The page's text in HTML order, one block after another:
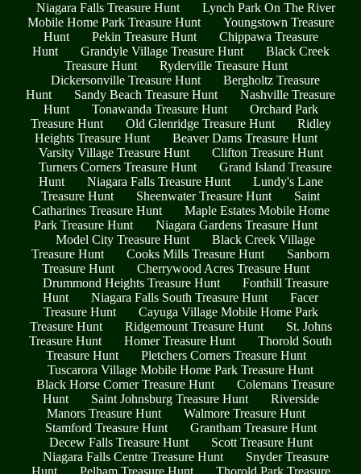
Niagara Falls Treasure Hunt
Lynch Park On The River
Mobile Home Park Treasure Hunt
Youngstown Treasure
Hunt
Pekin Treasure Hunt
Chippawa Treasure
Hunt
Grandyle Village Treasure Hunt
Black Creek
Treasure Hunt
Ryderville Treasure Hunt
Dickersonville Treasure Hunt
Bergholtz Treasure
Hunt
Sandy Beach Treasure Hunt
Nashville Treasure
Hunt
Tonawanda Treasure Hunt
Orchard Park
Treasure Hunt
Old Glenridge Treasure Hunt
Ridley
Heights Treasure Hunt
Beaver Dams Treasure Hunt
Varsity Village Treasure Hunt
Clifton Treasure Hunt
Turners Corners Treasure Hunt
Grand Island Treasure
Hunt
Niagara Falls Treasure Hunt
Lundy's Lane
Treasure Hunt
Sheenwater Treasure Hunt
Saint
Catharines Treasure Hunt
Maple Estates Mobile Home
Park Treasure Hunt
Niagara Gardens Treasure Hunt
Model City Treasure Hunt
Black Creek Village
Treasure Hunt
Cooks Mills Treasure Hunt
Sanborn
Treasure Hunt
Cherrywood Acres Treasure Hunt
Drummond Heights Treasure Hunt
Fonthill Treasure
Hunt
Niagara Falls South Treasure Hunt
Facer
Treasure Hunt
Cayuga Village Mobile Home Park
Treasure Hunt
Ridgemount Treasure Hunt
St. Johns
Treasure Hunt
Homer Treasure Hunt
Thorold South
Treasure Hunt
Pletchers Corners Treasure Hunt
Tuscarora Village Mobile Home Park Treasure Hunt
Black Horse Corner Treasure Hunt
Colemans Treasure
Hunt
Saint Johnsburg Treasure Hunt
Riverside
Manors Treasure Hunt
Walmore Treasure Hunt
Stamford Treasure Hunt
Grantham Treasure Hunt
Decew Falls Treasure Hunt
Scott Treasure Hunt
Niagara Falls Centre Treasure Hunt
Snyder Treasure